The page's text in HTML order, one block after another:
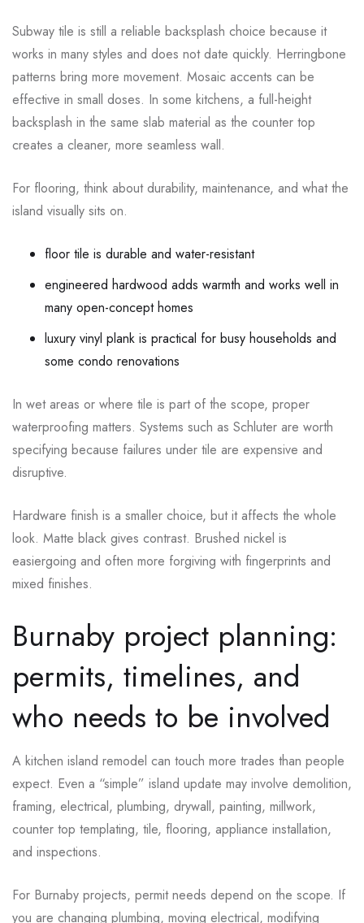
Subway tile is still a reliable backsplash choice because it
works in many styles and does not date quickly. Herringbone
patterns bring more movement. Mosaic accents can be
effective in small doses. In some kitchens, a full-height
backsplash in the same slab material as the counter top
creates a cleaner, more seamless wall.
For flooring, think about durability, maintenance, and what the
island visually sits on.
floor tile is durable and water-resistant
engineered hardwood adds warmth and works well in
many open-concept homes
luxury vinyl plank is practical for busy households and
some condo renovations
In wet areas or where tile is part of the scope, proper
waterproofing matters. Systems such as Schluter are worth
specifying because failures under tile are expensive and
disruptive.
Hardware finish is a smaller choice, but it affects the whole
look. Matte black gives contrast. Brushed nickel is
easiergoing and often more forgiving with fingerprints and
mixed finishes.
Burnaby project planning:
permits, timelines, and
who needs to be involved
A kitchen island remodel can touch more trades than people
expect. Even a “simple” island update may involve demolition,
framing, electrical, plumbing, drywall, painting, millwork,
counter top templating, tile, flooring, appliance installation,
and inspections.
For Burnaby projects, permit needs depend on the scope. If
you are changing plumbing, moving electrical, modifying